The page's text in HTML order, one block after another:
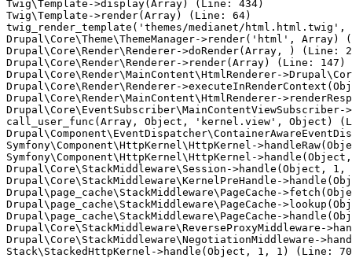
Twig\Template->display(Array) (Line: 434)
Twig\Template->render(Array) (Line: 64)
twig_render_template('themes/medianet/
Drupal\Core\Theme\ThemeManager->render('html', Array)
Drupal\Core\Render\Renderer->doRender(Array, ) (Line:
Drupal\Core\Render\Renderer->render(Array) (Line: 147)
Drupal\Core\Render\MainContent\HtmlRenderer-
Drupal\Core\Render\Renderer-
Drupal\Core\Render\MainContent\HtmlRenderer-
call_user_func(Array, Object, 'kernel.view', Object)
Symfony\Component\HttpKernel\HttpKernel-
Symfony\Component\HttpKernel\HttpKernel-
Drupal\Core\StackMiddleware\Session->handle(Object,
Drupal\Core\StackMiddleware\KernelPreHandle-
Drupal\page_cache\StackMiddleware\PageCache-
Drupal\page_cache\StackMiddleware\PageCache-
Drupal\page_cache\StackMiddleware\PageCache-
Drupal\Core\StackMiddleware\ReverseProxyMiddleware-
Drupal\Core\StackMiddleware\NegotiationMiddleware-
Stack\StackedHttpKernel->handle(Object, 1, 1) (Line: